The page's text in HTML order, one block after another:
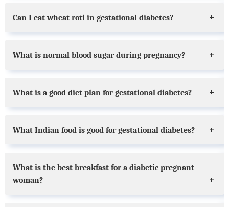
Can I eat wheat roti in gestational diabetes?
What is normal blood sugar during pregnancy?
What is a good diet plan for gestational diabetes?
What Indian food is good for gestational diabetes?
What is the best breakfast for a diabetic pregnant
woman?